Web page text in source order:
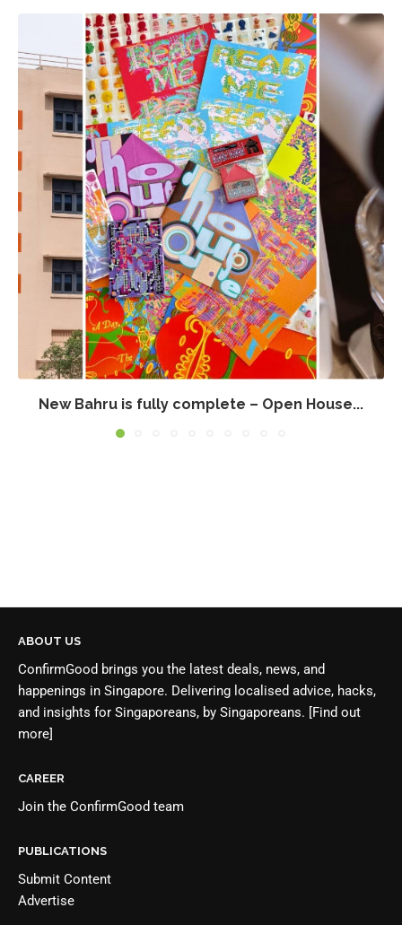
New Bahru is fully complete – Open House...
ABOUT US
ConfirmGood brings you the latest deals, news, and
happenings in Singapore. Delivering localised advice, hacks,
and insights for Singaporeans, by Singaporeans.
[Find out
more]
CAREER
Join the ConfirmGood team
PUBLICATIONS
Submit Content
Advertise